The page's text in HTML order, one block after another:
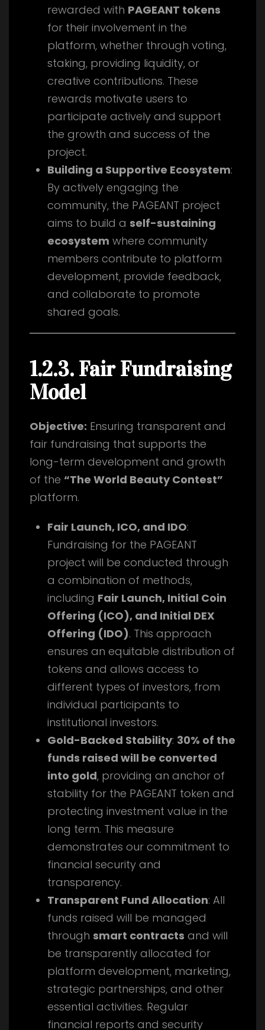
rewarded with PAGEANT tokens
for their involvement in the
platform, whether through voting,
staking, providing liquidity, or
creative contributions. These
rewards motivate users to
participate actively and support
the growth and success of the
project.
Building a Supportive Ecosystem:
By actively engaging the
community, the PAGEANT project
aims to build a self-sustaining
ecosystem where community
members contribute to platform
development, provide feedback,
and collaborate to promote
shared goals.
1.2.3. Fair Fundraising
Model
Objective: Ensuring transparent and
fair fundraising that supports the
long-term development and growth
of the “The World Beauty Contest”
platform.
Fair Launch, ICO, and IDO:
Fundraising for the PAGEANT
project will be conducted through
a combination of methods,
including Fair Launch, Initial Coin
Offering (ICO), and Initial DEX
Offering (IDO). This approach
ensures an equitable distribution of
tokens and allows access to
different types of investors, from
individual participants to
institutional investors.
Gold-Backed Stability: 30% of the
funds raised will be converted
into gold, providing an anchor of
stability for the PAGEANT token and
protecting investment value in the
long term. This measure
demonstrates our commitment to
financial security and
transparency.
Transparent Fund Allocation: All
funds raised will be managed
through smart contracts and will
be transparently allocated for
platform development, marketing,
strategic partnerships, and other
essential activities. Regular
financial reports and security